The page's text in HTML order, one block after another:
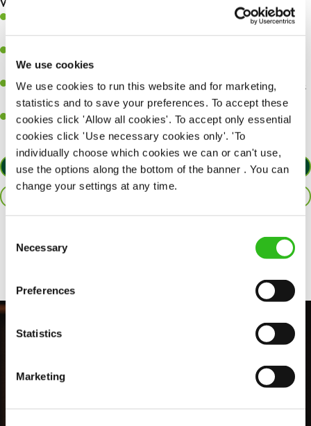
We use cookies
We use cookies to run this website and for marketing,
statistics and to save your preferences. To accept these
cookies click 'Allow all cookies'. To accept only essential
cookies click 'Use necessary cookies only'. 'To
individually choose which cookies we can or can't use,
use the options along the bottom of the banner . You can
change your settings at any time.
Selection
Necessary
Preferences
Statistics
Marketing
A great eye for detail, making sure every pint is poured to
perfection.
sure every customer receives a warm welcome.
An ability to think on your feet and adapt to whatever challenges
arise during a busy shift.
A positive can-do attitude and be a real team player.
APPLY NOW
Share :